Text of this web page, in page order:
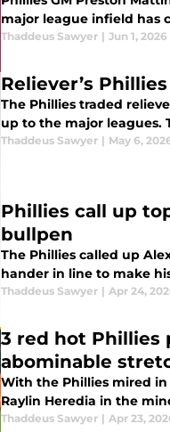
major league infield has
Thaddeus Sawyer | Jun 1, 2026
Reliever’s
The Phillies traded
up to the major leagues.
Thaddeus Sawyer | May 6,
Phillies call up
bullpen
The Phillies called up
hander in line to make
Thaddeus Sawyer | Apr 24,
3 red hot Phillies
abominable
With the Phillies mired in
Raylin Heredia in the
Thaddeus Sawyer | Apr 23,